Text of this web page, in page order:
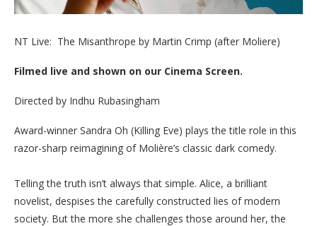
NT Live: The Misanthrope by Martin Crimp (after Moliere)
Filmed live and shown on our Cinema Screen.
Directed by Indhu Rubasingham
Award-winner Sandra Oh (Killing Eve) plays the title role in this
razor-sharp reimagining of Molière’s classic dark comedy.
Telling the truth isn’t always that simple. Alice, a brilliant
novelist, despises the carefully constructed lies of modern
society. But the more she challenges those around her, the